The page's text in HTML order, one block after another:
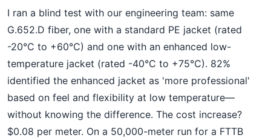
I ran a blind test with our engineering team: same
G.652.D fiber, one with a standard PE jacket (rated
-20°C to +60°C) and one with an enhanced low-
temperature jacket (rated -40°C to +75°C). 82%
identified the enhanced jacket as 'more professional'
based on feel and flexibility at low temperature—
without knowing the difference. The cost increase?
$0.08 per meter. On a 50,000-meter run for a FTTB